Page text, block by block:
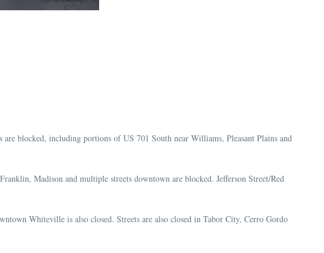
blocked, including portions of US 701 South near Williams, Pleasant Plains and
Madison and multiple streets downtown are blocked. Jefferson Street/Red
Whiteville is also closed. Streets are also closed in Tabor City, Cerro Gordo